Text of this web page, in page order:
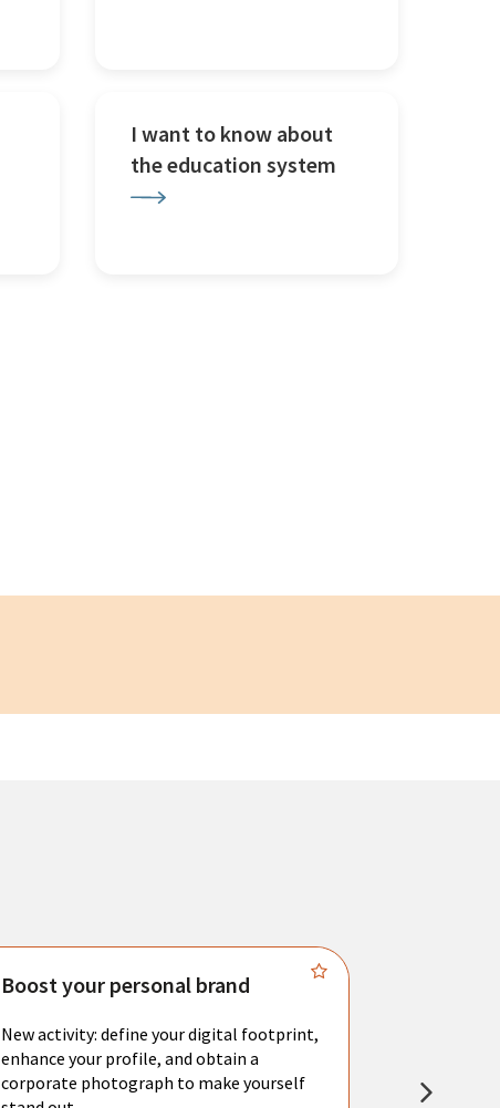
I want to know about
the education system
Boost your personal brand
New activity: define your digital footprint,
enhance your profile, and obtain a
corporate photograph to make yourself
resume.